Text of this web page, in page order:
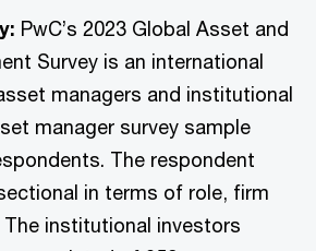
PwC’s 2023 Global Asset and
Survey is an international
managers and institutional
manager survey sample
The respondent
in terms of role, firm
institutional investors